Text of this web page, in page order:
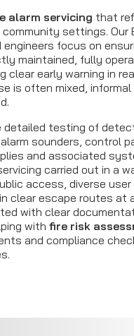
alarm servicing that
settings. Our
focus on
maintained, fully
clear early warning in
is often mixed, informal
detailed testing of
sounders, control
and associated
carried out in a
access, diverse user
clear escape routes at
with clear
with fire risk
and compliance